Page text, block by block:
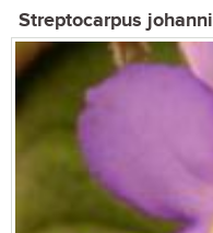
Streptocarpus